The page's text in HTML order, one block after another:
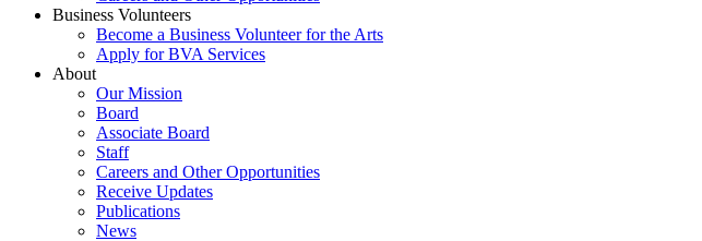
Business Volunteers
Become a Business Volunteer for the Arts
Apply for BVA Services
About
Our Mission
Board
Associate Board
Staff
Careers and Other Opportunities
Receive Updates
Publications
News